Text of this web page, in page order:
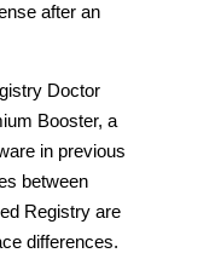
after an
Doctor
Booster, a
in previous
between
Registry are
differences.